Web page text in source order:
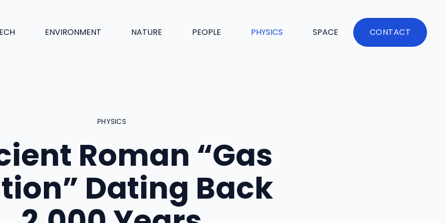
ENVIRONMENT NATURE PEOPLE PHYSICS SPACE CONTACT
PHYSICS
Roman “Gas
Dating Back